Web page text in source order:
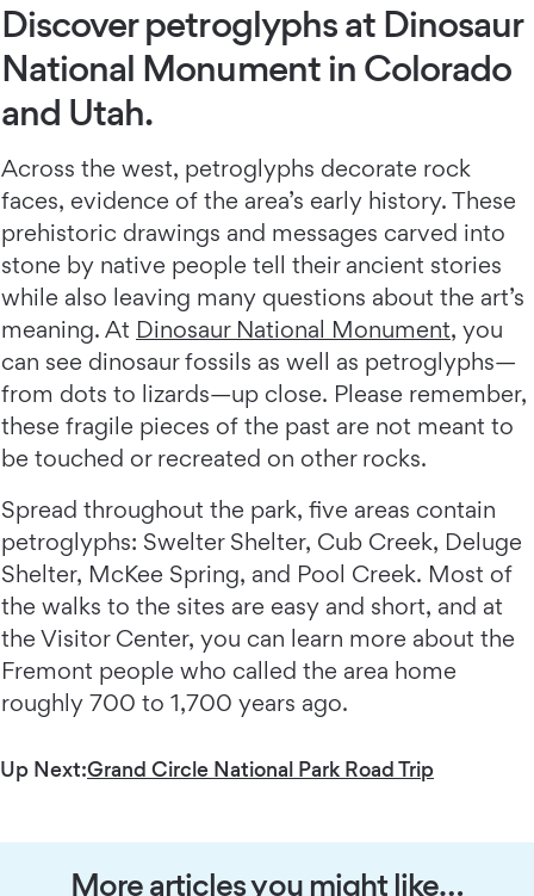
Discover petroglyphs at Dinosaur
National Monument in Colorado
and Utah.
Across the west, petroglyphs decorate rock
faces, evidence of the area’s early history. These
prehistoric drawings and messages carved into
stone by native people tell their ancient stories
while also leaving many questions about the art’s
meaning. At Dinosaur National Monument, you
can see dinosaur fossils as well as petroglyphs—
from dots to lizards—up close. Please remember,
these fragile pieces of the past are not meant to
be touched or recreated on other rocks.
Spread throughout the park, five areas contain
petroglyphs: Swelter Shelter, Cub Creek, Deluge
Shelter, McKee Spring, and Pool Creek. Most of
the walks to the sites are easy and short, and at
the Visitor Center, you can learn more about the
Fremont people who called the area home
roughly 700 to 1,700 years ago.
Up Next:Grand Circle National Park Road Trip
More articles you might like…